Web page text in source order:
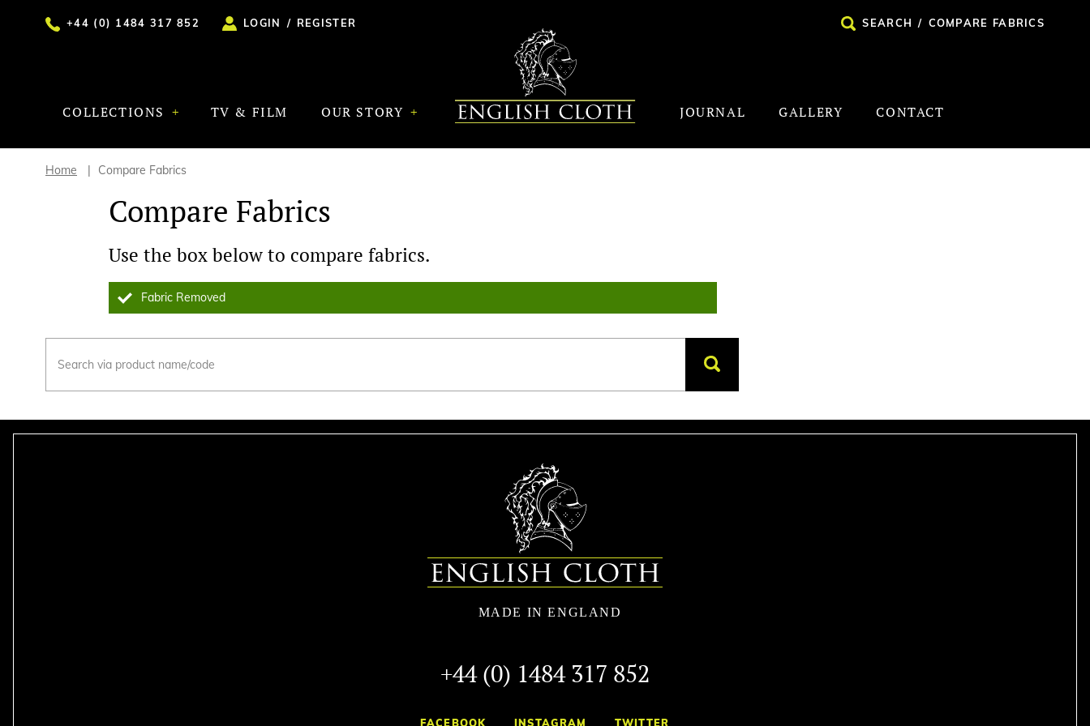
+44 (0) 1484 317 852 LOGIN / REGISTER SEARCH / COMPARE FABRICS
COLLECTIONS TV & FILM OUR STORY JOURNAL GALLERY CONTACT
Home Compare Fabrics
Compare Fabrics
Use the box below to compare fabrics.
Fabric Removed
+44 (0) 1484 317 852
FACEBOOK INSTAGRAM TWITTER